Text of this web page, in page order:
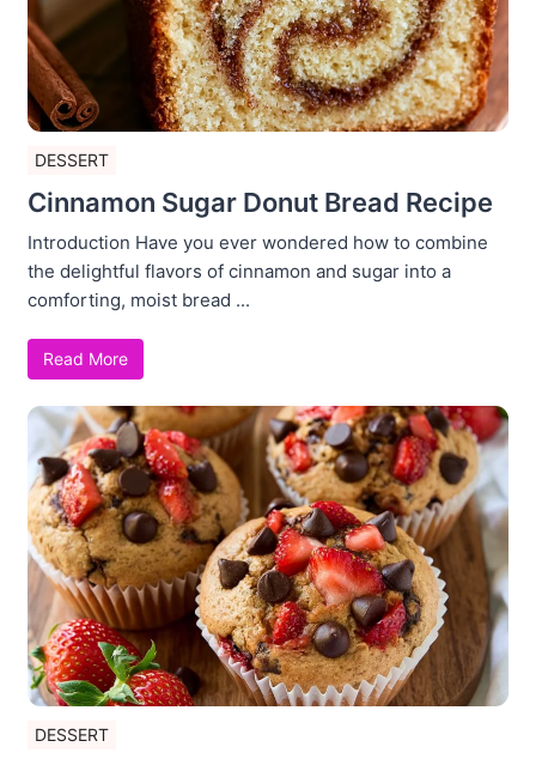
DESSERT
Cinnamon Sugar Donut Bread Recipe
Introduction Have you ever wondered how to combine
the delightful flavors of cinnamon and sugar into a
comforting, moist bread ...
Read More
DESSERT